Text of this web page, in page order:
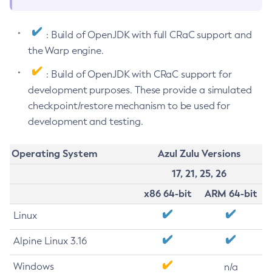
: Build of OpenJDK with full CRaC support and
the Warp engine.
: Build of OpenJDK with CRaC support for
development purposes. These provide a simulated
checkpoint/restore mechanism to be used for
development and testing.
Operating System
Azul Zulu Versions
17, 21, 25, 26
x86 64-bit
ARM 64-bit
Linux
Alpine Linux 3.16
Windows n/a